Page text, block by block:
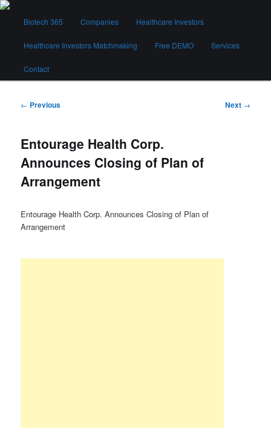
Skip
contentBiotech 365
Biotech 365 Companies Healthcare Investors
Healthcare Investors Matchmaking Free DEMO Services
Contact
Post
← Previous Next →
Entourage Health Corp.
Announces Closing of Plan of
Arrangement
Entourage Health Corp. Announces Closing of Plan of
Arrangement